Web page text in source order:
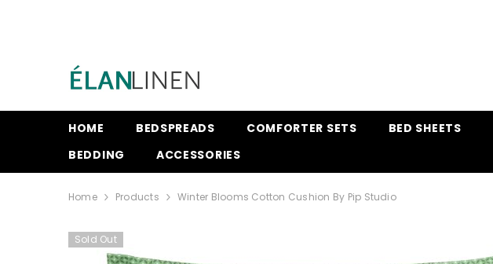
HOME BEDSPREADS COMFORTER SETS BED SHEETS
BEDDING
ACCESSORIES
Home Products Winter Blooms Cotton Cushion By Pip Studio
Sold Out